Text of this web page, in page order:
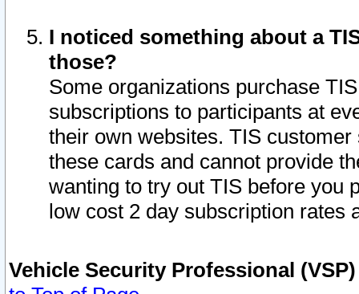
I noticed something about a
those?
Some organizations purchase
subscriptions to participants at
their own websites. TIS
these cards and cannot provide
wanting to try out TIS before you
low cost 2 day subscription rates
Vehicle Security Professional